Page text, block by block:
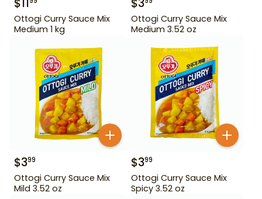
Ottogi Curry Sauce Mix
Medium 1 kg
Ottogi Curry Sauce Mix
Medium 3.52 oz
$399
Ottogi Curry Sauce Mix
Mild 3.52 oz
$399
Ottogi Curry Sauce Mix
Spicy 3.52 oz